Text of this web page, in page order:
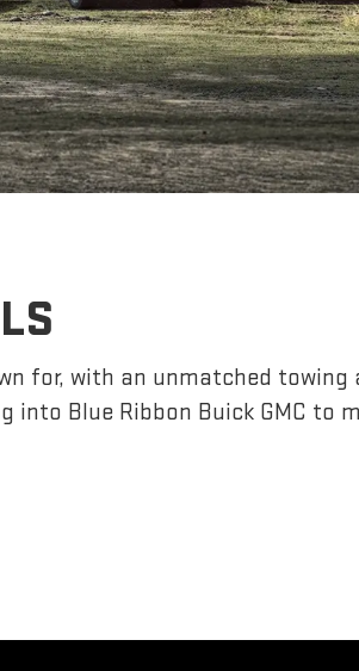
for, with an unmatched towing
Blue Ribbon Buick GMC to